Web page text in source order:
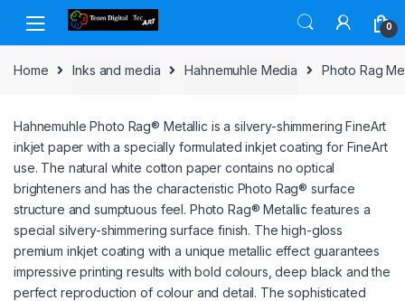
Skip to navigation
Skip to content
0
Home Inks and media Hahnemuhle Media Photo Rag
Hahnemuhle Photo Rag® Metallic is a silvery-shimmering FineArt
inkjet paper with a specially formulated inkjet coating for FineArt
use. The natural white cotton paper contains no optical
brighteners and has the characteristic Photo Rag® surface
structure and sumptuous feel. Photo Rag® Metallic features a
special silvery-shimmering surface finish. The high-gloss
premium inkjet coating with a unique metallic effect guarantees
impressive printing results with bold colours, deep black and the
perfect reproduction of colour and detail. The sophisticated